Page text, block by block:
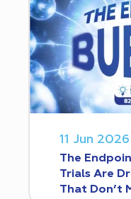
11 Jun 2026
The
Trials Are
That Don’t